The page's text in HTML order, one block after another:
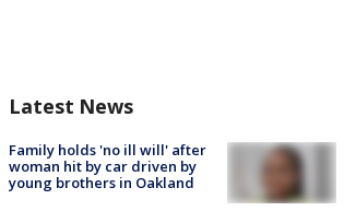
Latest News
Family holds 'no ill will' after
woman hit by car driven by
young brothers in Oakland